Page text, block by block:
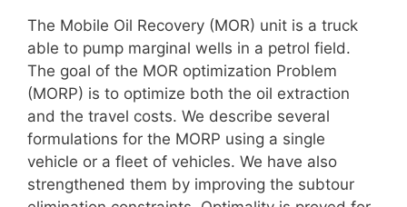
The Mobile Oil Recovery (MOR) unit is a truck
able to pump marginal wells in a petrol field.
The goal of the MOR optimization Problem
(MORP) is to optimize both the oil extraction
and the travel costs. We describe several
formulations for the MORP using a single
vehicle or a fleet of vehicles. We have also
strengthened them by improving the subtour